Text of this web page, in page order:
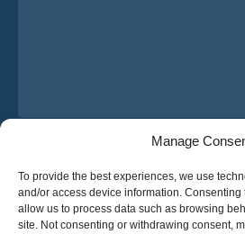
Manage
To provide the best experiences, we use
and/or access device information. Consenting
allow us to process data such as browsing
site. Not consenting or withdrawing consent,
I have read and agree to
Get A Quote
Get A Quote